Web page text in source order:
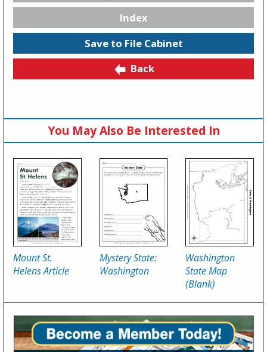
Index
Save to File Cabinet
Back
You May Also Be Interested In
Mount St.
Helens Article
Mystery State:
Washington
Washington
State Map
(Blank)